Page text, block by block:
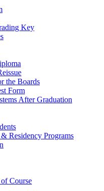
Key
the Boards
Form
After Graduation
Residency Programs
Course